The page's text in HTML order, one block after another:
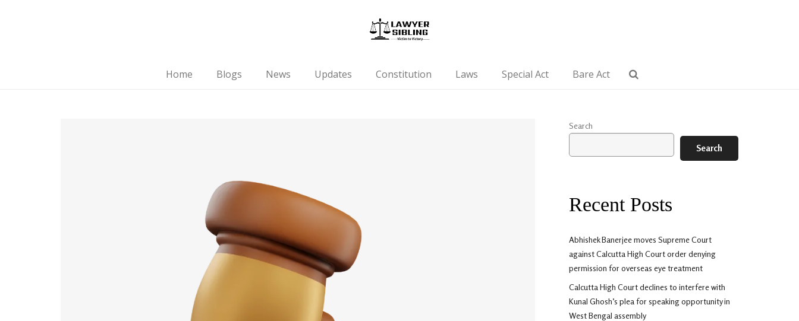
Home Blogs News Updates Constitution Laws Special Act Bare Act
Search
Search
Recent Posts
Abhishek Banerjee moves Supreme Court
against Calcutta High Court order denying
permission for overseas eye treatment
Calcutta High Court declines to interfere with
Kunal Ghosh’s plea for speaking opportunity in
West Bengal assembly